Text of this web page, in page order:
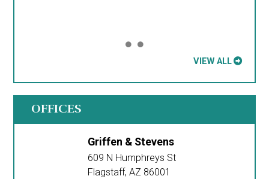
VIEW ALL
OFFICES
Griffen & Stevens
609 N Humphreys St
Flagstaff, AZ 86001